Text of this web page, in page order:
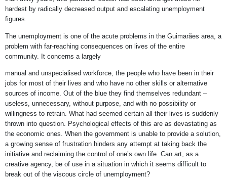
hardest by radically decreased output and escalating unemployment
figures.
The unemployment is one of the acute problems in the Guimarães area, a
problem with far-reaching consequences on lives of the entire
community. It concerns a largely
manual and unspecialised workforce, the people who have been in their
jobs for most of their lives and who have no other skills or alternative
sources of income. Out of the blue they find themselves redundant –
useless, unnecessary, without purpose, and with no possibility or
willingness to retrain. What had seemed certain all their lives is suddenly
thrown into question. Psychological effects of this are as devastating as
the economic ones. When the government is unable to provide a solution,
a growing sense of frustration hinders any attempt at taking back the
initiative and reclaiming the control of one’s own life. Can art, as a
creative agency, be of use in a situation in which it seems difficult to
break out of the viscous circle of unemployment?